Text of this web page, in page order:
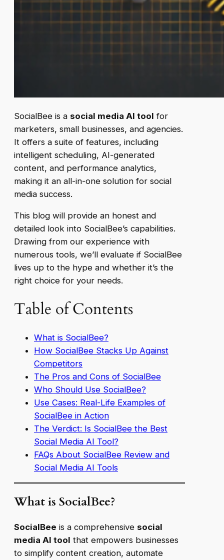
SocialBee is a social media AI tool for
marketers, small businesses, and agencies.
It offers a suite of features, including
intelligent scheduling, AI-generated
content, and performance analytics,
making it an all-in-one solution for social
media success.
This blog will provide an honest and
detailed look into SocialBee’s capabilities.
Drawing from our experience with
numerous tools, we’ll evaluate if SocialBee
lives up to the hype and whether it’s the
right choice for your needs.
Table of Contents
What is SocialBee?
How SocialBee Stacks Up Against
Competitors
The Pros and Cons of SocialBee
Who Should Use SocialBee?
Use Cases: Real-Life Examples of
SocialBee in Action
The Verdict: Is SocialBee the Best
Social Media AI Tool?
FAQs About SocialBee Review and
Social Media AI Tools
What is SocialBee?
SocialBee is a comprehensive social
media AI tool that empowers businesses
to simplify content creation, automate